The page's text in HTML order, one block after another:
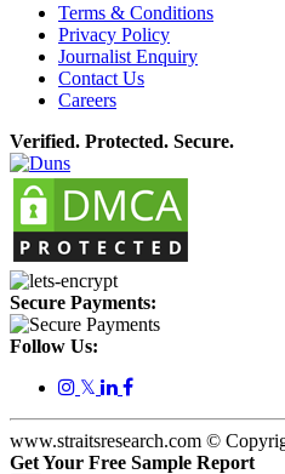
Terms & Conditions
Privacy Policy
Journalist Enquiry
Contact Us
Careers
Verified. Protected. Secure.
Secure Payments:
Follow Us:
𝕏
www.straitsresearch.com ©
Get Your Free Sample Report